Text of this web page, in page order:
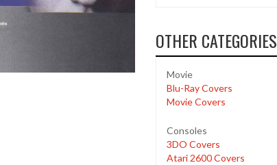
OTHER CATEGORIES
Movie
Blu-Ray Covers
Movie Covers
Consoles
3DO Covers
Atari 2600 Covers